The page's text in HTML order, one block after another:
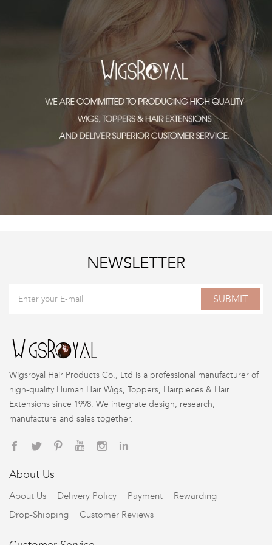
NEWSLETTER
SUBMIT
Wigsroyal Hair Products Co., Ltd is a professional manufacturer of
high-quality Human Hair Wigs, Toppers, Hairpieces & Hair
Extensions since 1998. We integrate design, research,
manufacture and sales together.
About Us
About Us Delivery Policy Payment
Rewarding
Drop-Shipping
Customer Reviews